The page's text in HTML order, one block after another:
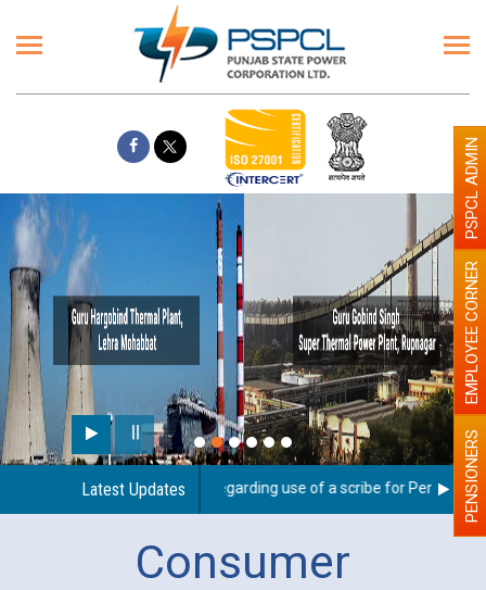
Latest Updates
Guidelines regarding use of a scribe for Person WithPENSIONERS
EMPLOYEE CORNER
PSPCL ADMIN
Consumer